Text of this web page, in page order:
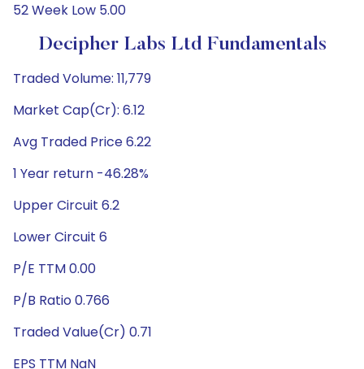
52 Week Low 5.00
Decipher Labs Ltd Fundamentals
Traded Volume: 11,779
Market Cap(Cr): 6.12
Avg Traded Price 6.22
1 Year return -46.28%
Upper Circuit 6.2
Lower Circuit 6
P/E TTM 0.00
P/B Ratio 0.766
Traded Value(Cr) 0.71
EPS TTM NaN